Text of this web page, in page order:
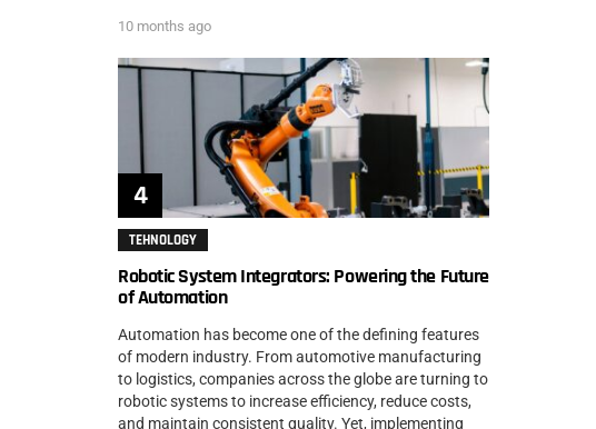
10 months ago
TEHNOLOGY
Robotic System Integrators: Powering the Future
of Automation
Automation has become one of the defining features
of modern industry. From automotive manufacturing
to logistics, companies across the globe are turning to
robotic systems to increase efficiency, reduce costs,
and maintain consistent quality. Yet, implementing